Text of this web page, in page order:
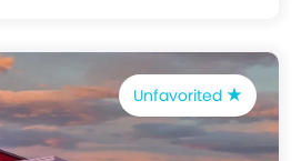
Unfavorited